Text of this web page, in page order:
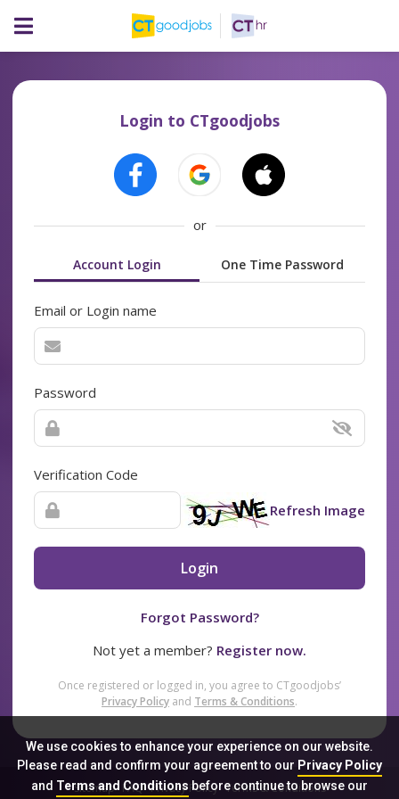
We use cookies to enhance your experience on our website.
Please read and confirm your agreement to our Privacy Policy
and Terms and Conditionsbefore continue to browse our
Login to CTgoodjobs
or
Account Login One Time Password
Email or Login name
Password
Verification Code
Refresh Image
Login
Forgot Password?
Not yet a member? Register now.
Once registered or logged in, you agree to CTgoodjobs’
Privacy Policy and Terms & Conditions.
Sitemap FAQ Privacy Policy Terms & Conditions